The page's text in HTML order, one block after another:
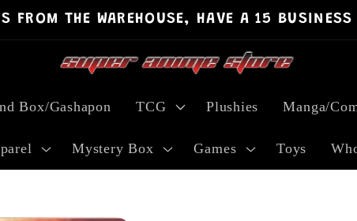
FROM THE WAREHOUSE, HAVE A 15
Box/Gashapon TCG Plushies Manga/
Mystery Box Games Toys